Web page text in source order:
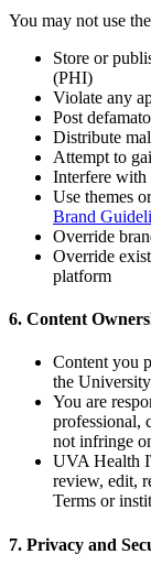
You may not use
Store or
(PHI)
Violate any
Post
Distribute
Attempt to
Interfere with
Use themes
Brand
Override
Override
platform
6. Content
Content you
the
You are
professional,
not infringe
UVA Health
review, edit,
Terms or
7. Privacy and